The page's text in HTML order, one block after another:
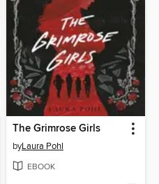
The Grimrose Girls
byLaura Pohl
EBOOK